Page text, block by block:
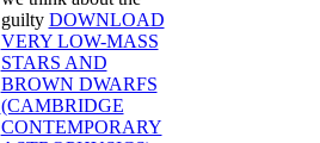
guilty DOWNLOAD
VERY LOW-MASS
STARS AND
BROWN DWARFS
(CAMBRIDGE
CONTEMPORARY